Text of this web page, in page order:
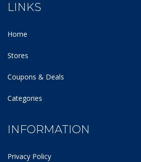
LINKS
Home
Stores
Coupons & Deals
Categories
INFORMATION
Privacy Policy